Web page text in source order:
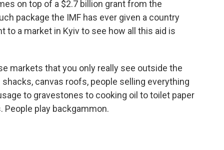
on top of a $2.7 billion grant from the
package the IMF has ever given a country
to a market in Kyiv to see how all this aid is
markets that you only really see outside the
canvas roofs, people selling everything
to gravestones to cooking oil to toilet paper
People play backgammon.